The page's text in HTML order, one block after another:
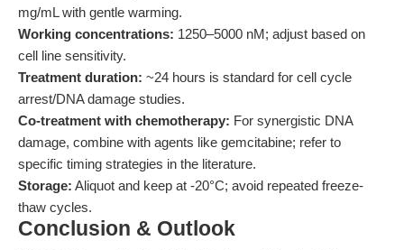
mg/mL with gentle warming.
Working concentrations: 1250–5000 nM; adjust based on
cell line sensitivity.
Treatment duration: ~24 hours is standard for cell cycle
arrest/DNA damage studies.
Co-treatment with chemotherapy: For synergistic DNA
damage, combine with agents like gemcitabine; refer to
specific timing strategies in the literature.
Storage: Aliquot and keep at -20°C; avoid repeated freeze-
thaw cycles.
Conclusion & Outlook